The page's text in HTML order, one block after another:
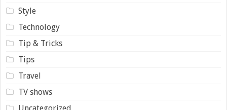
Style
Technology
Tip & Tricks
Tips
Travel
TV shows